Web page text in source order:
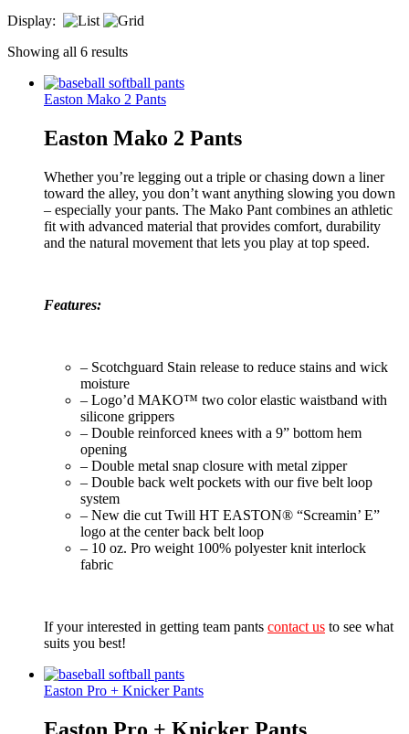
Display:
Showing all 6 results
Easton Mako 2 Pants
Easton Mako 2 Pants
Whether you’re legging out a triple or chasing down a liner
toward the alley, you don’t want anything slowing you down
– especially your pants. The Mako Pant combines an athletic
fit with advanced material that provides comfort, durability
and the natural movement that lets you play at top speed.
Features:
– Scotchguard Stain release to reduce stains and wick
moisture
– Logo’d MAKO™ two color elastic waistband with
silicone grippers
– Double reinforced knees with a 9” bottom hem
opening
– Double metal snap closure with metal zipper
– Double back welt pockets with our five belt loop
system
– New die cut Twill HT EASTON® “Screamin’ E”
logo at the center back belt loop
– 10 oz. Pro weight 100% polyester knit interlock
fabric
If your interested in getting team pants contact us to see what
suits you best!
Easton Pro + Knicker Pants